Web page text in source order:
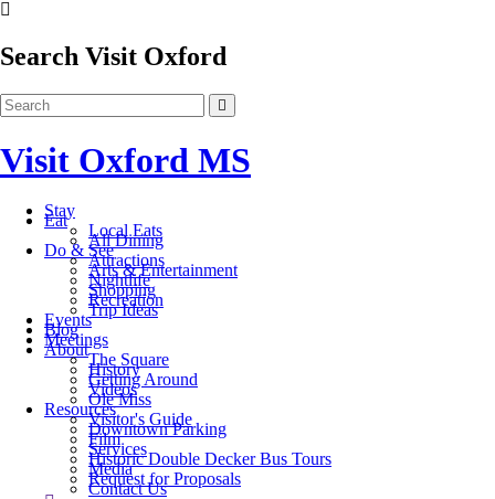
Search Visit Oxford
Visit Oxford MS
Stay
Eat
Local Eats
All Dining
Do & See
Attractions
Arts & Entertainment
Nightlife
Shopping
Recreation
Trip Ideas
Events
Blog
Meetings
About
The Square
History
Getting Around
Videos
Ole Miss
Resources
Visitor's Guide
Downtown Parking
Film
Services
Historic Double Decker Bus Tours
Media
Request for Proposals
Contact Us